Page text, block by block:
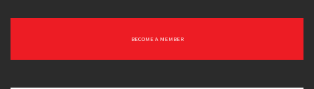
BECOME A MEMBER